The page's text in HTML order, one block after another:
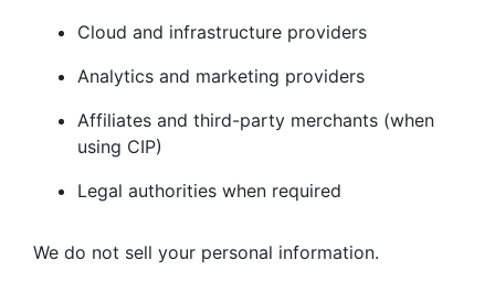
Cloud and infrastructure providers
Analytics and marketing providers
Affiliates and third-party merchants (when
using CIP)
Legal authorities when required
We do not sell your personal information.